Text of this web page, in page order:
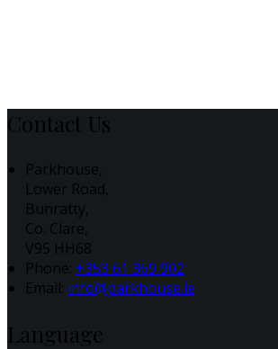
Contact Us
Parkhouse,
Lower Road,
Bunratty,
Co. Clare,
V95 HH68
Phone: +353 61 369 902
Email: info@parkhouse.ie
Language